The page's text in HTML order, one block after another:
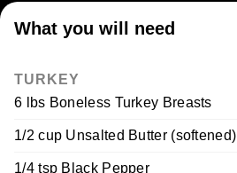
What you will need
TURKEY
6 lbs Boneless Turkey Breasts
1/2 cup Unsalted Butter (softened)
1/4 tsp Black Pepper